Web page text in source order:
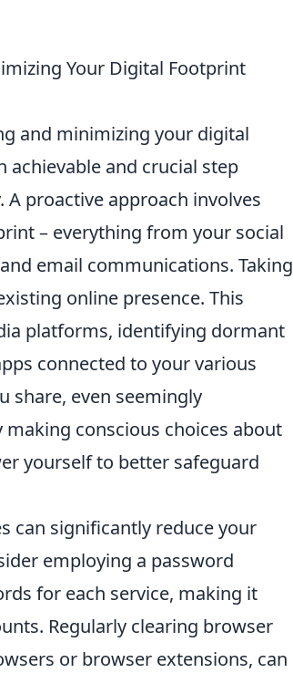
Your Digital Footprint
and minimizing your digital
and crucial step
proactive approach involves
– everything from your social
email communications. Taking
online presence. This
platforms, identifying dormant
connected to your various
share, even seemingly
conscious choices about
yourself to better safeguard
can significantly reduce your
employing a password
for each service, making it
Regularly clearing browser
or browser extensions, can